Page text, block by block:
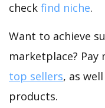
check find niche.
Want to achieve
marketplace?
top sellers, as
products.